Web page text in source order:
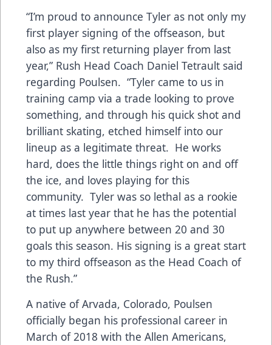
“I’m proud to announce Tyler as not only my
first player signing of the offseason, but
also as my first returning player from last
year,” Rush Head Coach Daniel Tetrault said
regarding Poulsen. “Tyler came to us in
training camp via a trade looking to prove
something, and through his quick shot and
brilliant skating, etched himself into our
lineup as a legitimate threat. He works
hard, does the little things right on and off
the ice, and loves playing for this
community. Tyler was so lethal as a rookie
at times last year that he has the potential
to put up anywhere between 20 and 30
goals this season. His signing is a great start
to my third offseason as the Head Coach of
the Rush.”
A native of Arvada, Colorado, Poulsen
officially began his professional career in
March of 2018 with the Allen Americans,